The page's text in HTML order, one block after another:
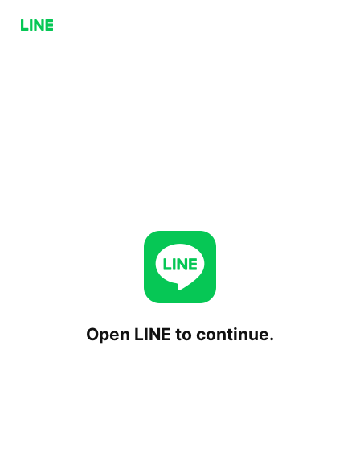
Open LINE to continue.